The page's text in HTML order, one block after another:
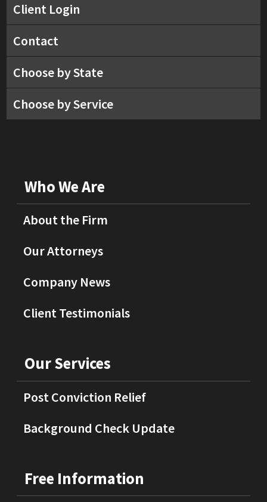
Client Login
Contact
Choose by State
Choose by Service
Who We Are
About the Firm
Our Attorneys
Company News
Client Testimonials
Our Services
Post Conviction Relief
Background Check Update
Free Information